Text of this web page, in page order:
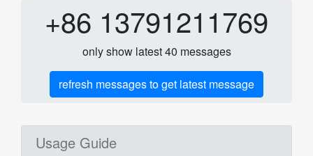
+86 13791211769
only show latest 40 messages
refresh messages to get latest message
Usage Guide